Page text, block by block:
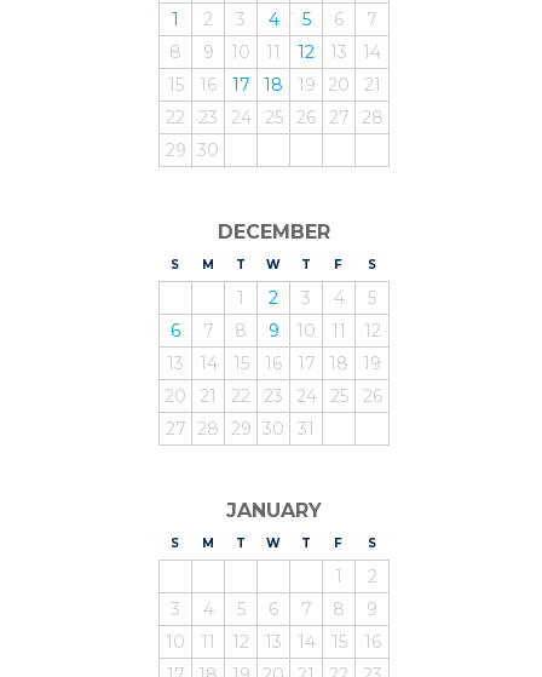
1 2 3 4 5 6
7
8
9 10 11 12 13
14
15
16 17 18 19 20
21
22
23 24 25 26 27
28
29 30
DECEMBER
S UNDAY
M ONDAY
T UESDAY
WEDNESDAY
T HURSDAY
F RIDAY
SATURDAY
1 2 3 4
5
6
7 8 9 10 11
12
13
14 15 16 17 18
19
20
21 22 23 24 25
26
27 28 29 30 31
JANUARY
S UNDAY
M ONDAY
T UESDAY
WEDNESDAY
T HURSDAY
F RIDAY
SATURDAY
1
2
3
4 5 6 7 8
9
10
11 12 13 14 15
16